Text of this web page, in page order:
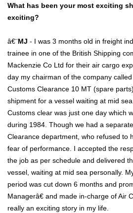
What has been your most exciting
exciting?
â€¨MJ - I was 3 months old in freight
trainee in one of the British Shipping
Mackenzie Co Ltd for their air cargo
day my chairman of the company
Customs Clearance 10 MT (spare
shipment for a vessel waiting at mid
Customs clear was just one day which
during 1984. Though we had a
Clearance department, who refused to
fear of performance. I accepted the
the job as per schedule and delivered
vessel, waiting at mid sea personally.
period was cut down 6 months and
Managerâ€ and made in-charge of Air
really an exciting story in my life.